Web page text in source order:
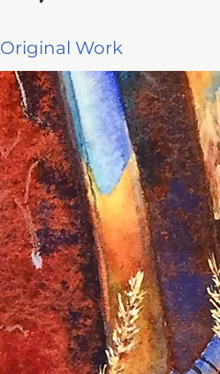
Original Work